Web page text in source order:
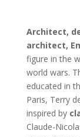
Architect,
architect,
figure in the
world wars.
educated in
Paris, Terry
inspired by
Claude-